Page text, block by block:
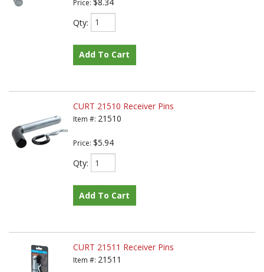
Price:
Qty:
Add To Cart
CURT 21510 Receiver Pins
Item #: 21510
Price: $5.94
Qty:
Add To Cart
CURT 21511 Receiver Pins
Item #: 21511